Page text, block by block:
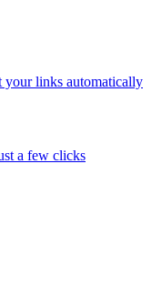
your links automatically
a few clicks